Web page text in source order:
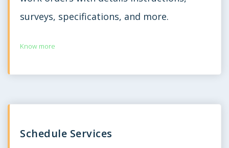
surveys, specifications, and more.
Know more
Schedule Services